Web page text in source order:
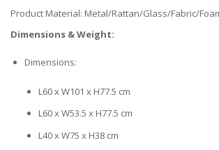
Product Material: Metal/Rattan/Glass/Fabric/
Dimensions & Weight:
Dimensions:
L60 x W101 x H77.5 cm
L60 x W53.5 x H77.5 cm
L40 x W75 x H38 cm